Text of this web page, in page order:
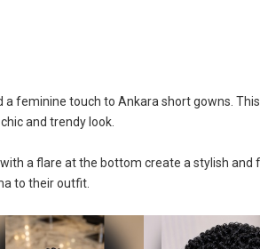
a feminine touch to Ankara short gowns.
and trendy look.
a flare at the bottom create a stylish
to their outfit.